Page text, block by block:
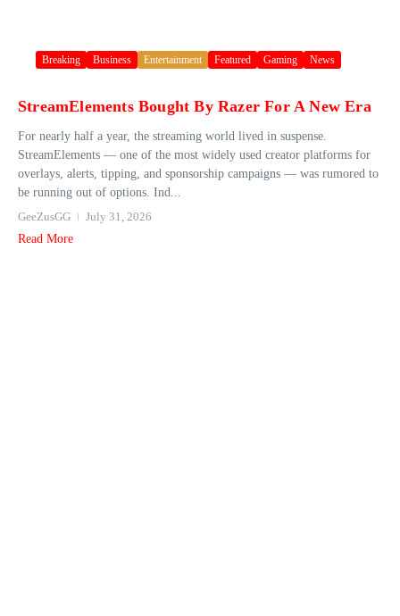
Breaking Business Entertainment Featured Gaming News
StreamElements Bought By Razer For A New Era
For nearly half a year, the streaming world lived in suspense.
StreamElements — one of the most widely used creator platforms for
overlays, alerts, tipping, and sponsorship campaigns — was rumored to
be running out of options. Ind...
GeeZusGG
July 31, 2026
Read More